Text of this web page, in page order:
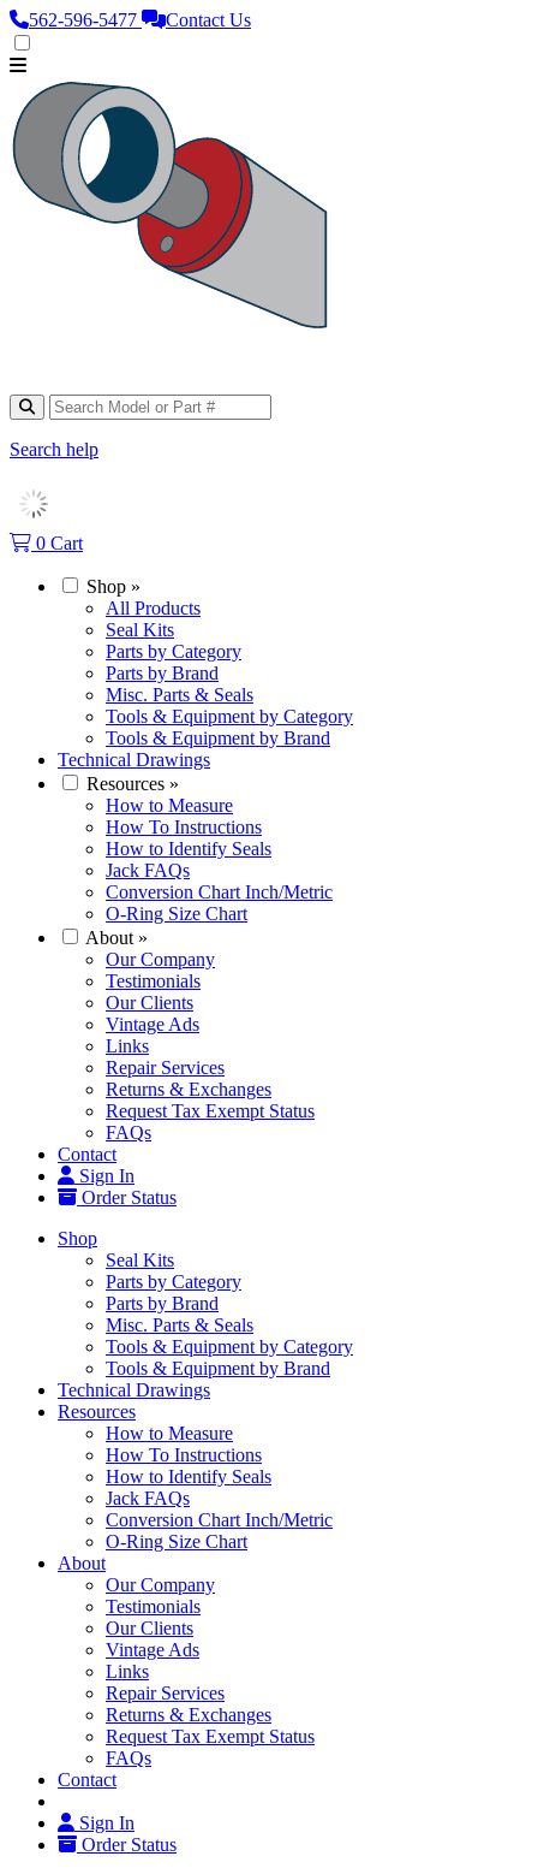
562‑596‑5477 Contact Us
Search help
0 Cart
Shop »
All Products
Seal Kits
Parts by Category
Parts by Brand
Misc. Parts & Seals
Tools & Equipment by Category
Tools & Equipment by Brand
Technical Drawings
Resources »
How to Measure
How To Instructions
How to Identify Seals
Jack FAQs
Conversion Chart Inch/Metric
O-Ring Size Chart
About »
Our Company
Testimonials
Our Clients
Vintage Ads
Links
Repair Services
Returns & Exchanges
Request Tax Exempt Status
FAQs
Contact
Sign In
Order Status
Shop
Seal Kits
Parts by Category
Parts by Brand
Misc. Parts & Seals
Tools & Equipment by Category
Tools & Equipment by Brand
Technical Drawings
Resources
How to Measure
How To Instructions
How to Identify Seals
Jack FAQs
Conversion Chart Inch/Metric
O-Ring Size Chart
About
Our Company
Testimonials
Our Clients
Vintage Ads
Links
Repair Services
Returns & Exchanges
Request Tax Exempt Status
FAQs
Contact
Sign In
Order Status